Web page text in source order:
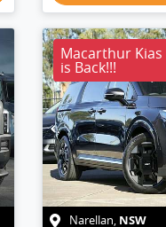
Macarthur Kias
is Back!!!
Narellan, NSW